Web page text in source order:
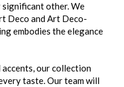
other. We
Deco and Art Deco-
embodies the elegance
our collection
taste. Our team will